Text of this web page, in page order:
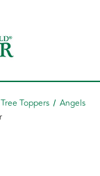
Tree Toppers
Angels